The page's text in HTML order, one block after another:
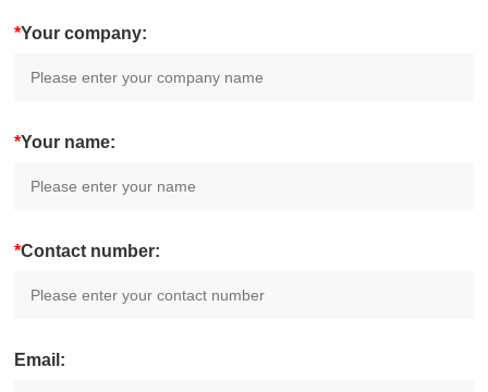
*Your company:
*Your name:
*Contact number:
Email: